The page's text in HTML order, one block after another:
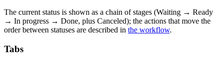
The current status is shown as a chain of stages (Waiting → Ready
→ In progress → Done, plus Canceled); the actions that move the
order between statuses are described in the workflow.
Tabs